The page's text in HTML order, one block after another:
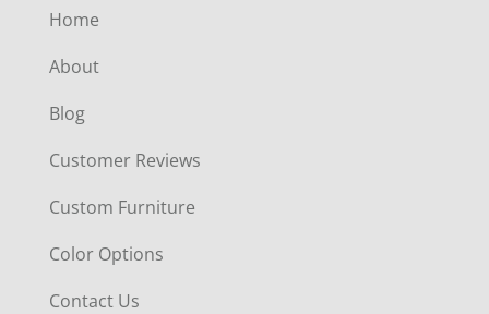
Home
About
Blog
Customer Reviews
Custom Furniture
Color Options
Contact Us